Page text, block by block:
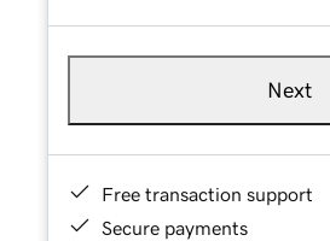
Next
Free transaction support
Secure payments